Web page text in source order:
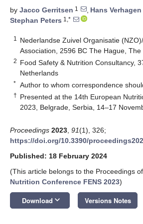
by Jacco Gerritsen 1 , Hans Verhagen
Stephan Peters 1,*
1
Nederlandse Zuivel Organisatie
Association, 2596 BC The Hague,
2 Food Safety & Nutrition Consultancy,
Netherlands
* Author to whom correspondence
† Presented at the 14th European
2023, Belgrade, Serbia, 14–17
Proceedings 2023 91(1), 326;
https://doi.org/10.3390/
Published: 18 February 2024
(This article belongs to the Proceedings of
Nutrition Conference FENS 2023)
Download keyboard_arrow_down Versions Notes